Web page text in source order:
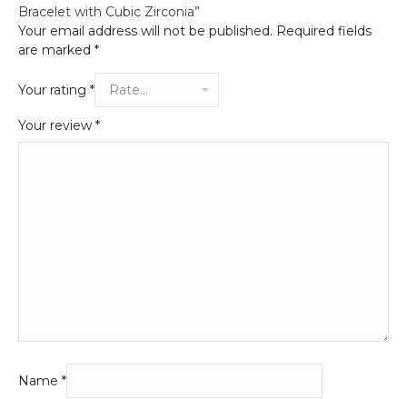
Bracelet with Cubic Zirconia”
Your email address will not be published. Required fields
are marked *
Your rating *
Your review *
Name *